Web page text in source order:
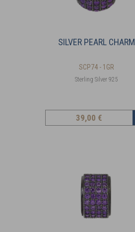
SILVER PEARL CHARM
SCP74 - 1GR
Sterling Silver 925
39,00 €